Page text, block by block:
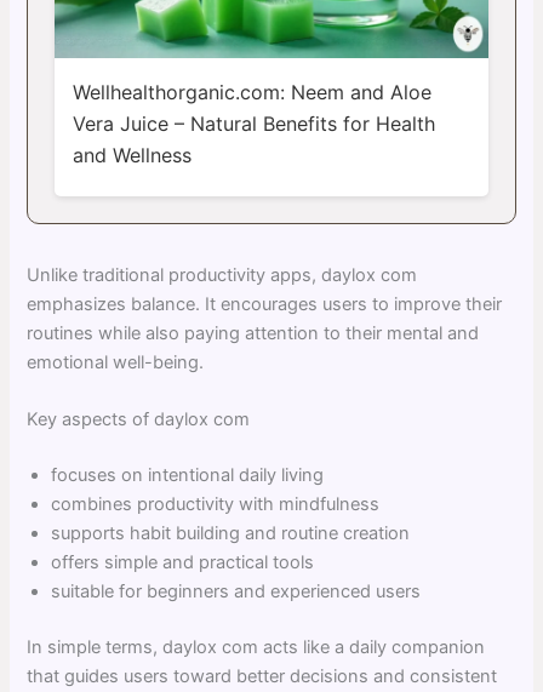
Wellhealthorganic.com: Neem and Aloe
Vera Juice – Natural Benefits for Health
and Wellness
Unlike traditional productivity apps, daylox com
emphasizes balance. It encourages users to improve their
routines while also paying attention to their mental and
emotional well-being.
Key aspects of daylox com
focuses on intentional daily living
combines productivity with mindfulness
supports habit building and routine creation
offers simple and practical tools
suitable for beginners and experienced users
In simple terms, daylox com acts like a daily companion
that guides users toward better decisions and consistent